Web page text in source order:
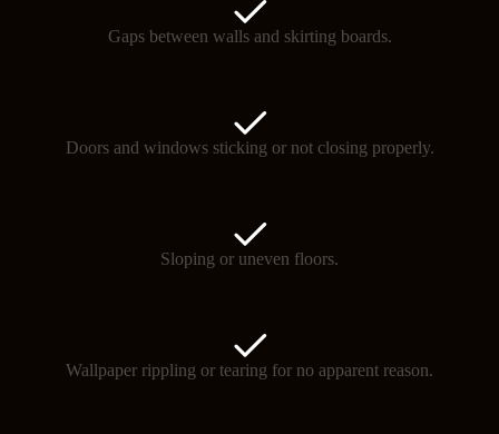
Gaps between walls and skirting boards.
Doors and windows sticking or not closing properly.
Sloping or uneven floors.
Wallpaper rippling or tearing for no apparent reason.